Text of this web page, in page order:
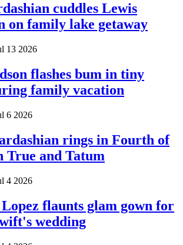
cuddles Lewis
on family lake getaway
13 2026
flashes bum in tiny
family vacation
6 2026
rings in Fourth of
True and Tatum
4 2026
flaunts glam gown for
wedding